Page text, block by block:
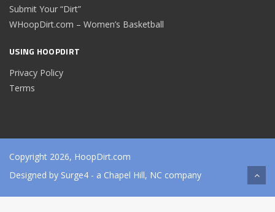
Submit Your “Dirt”
WHoopDirt.com – Women’s Basketball
USING HOOPDIRT
Privacy Policy
Terms
Copyright 2026, HoopDirt.com
Designed by Surge4 - a Chapel Hill, NC company